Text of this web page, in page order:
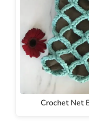
Crochet Net